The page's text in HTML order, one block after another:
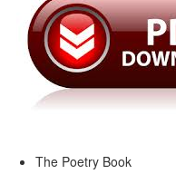
The Poetry Book